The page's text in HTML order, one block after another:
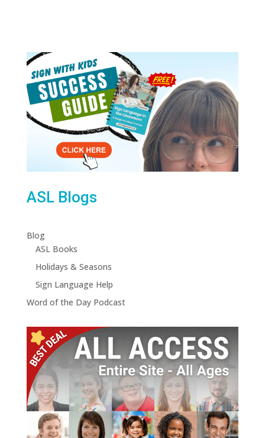
ASL Blogs
Blog
ASL Books
Holidays & Seasons
Sign Language Help
Word of the Day Podcast